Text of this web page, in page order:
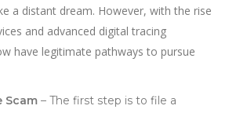
a distant dream. However, with the rise
and advanced digital tracing
have legitimate pathways to pursue
Scam – The first step is to file a